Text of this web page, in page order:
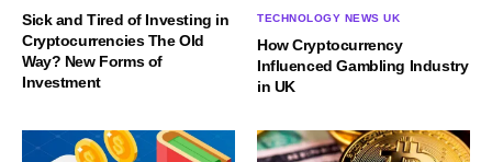
Sick and Tired of Investing in
Cryptocurrencies The Old
Way? New Forms of
Investment
TECHNOLOGY NEWS UK
How Cryptocurrency
Influenced Gambling Industry
in UK